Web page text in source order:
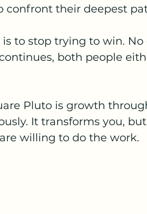
confront their deepest
to stop trying to win.
both people
Pluto is growth
It transforms you,
willing to do the work.